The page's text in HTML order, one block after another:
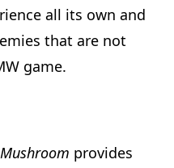
all its own and
that are not
game.
provides